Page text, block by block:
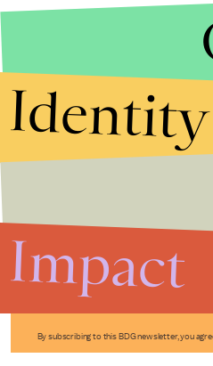
By subscribing to this BDG newsletter, you
Identity
Impact